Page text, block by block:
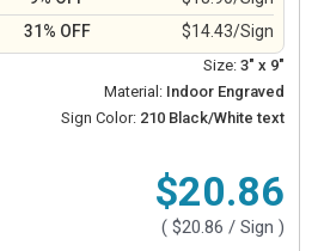
31% OFF $14.43/Sign
Size: 3" x 9"
Material: Indoor Engraved
Sign Color: 210 Black/White text
$20.86
( $20.86 / Sign )